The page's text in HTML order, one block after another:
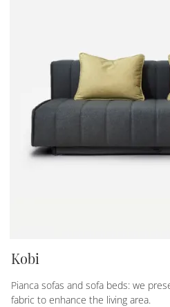
Kobi
Pianca sofas and sofa beds: we
fabric to enhance the living area.